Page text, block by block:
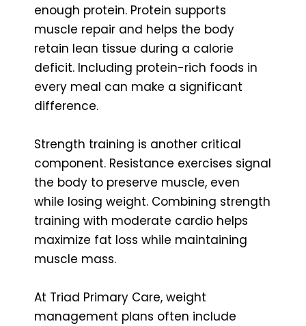
enough protein. Protein supports
muscle repair and helps the body
retain lean tissue during a calorie
deficit. Including protein-rich foods in
every meal can make a significant
difference.
Strength training is another critical
component. Resistance exercises signal
the body to preserve muscle, even
while losing weight. Combining strength
training with moderate cardio helps
maximize fat loss while maintaining
muscle mass.
At Triad Primary Care, weight
management plans often include